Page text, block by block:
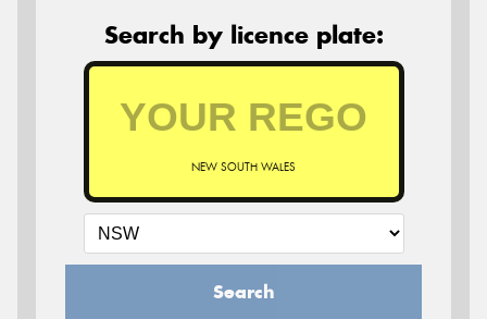
Search by licence plate:
NEW SOUTH WALES
Search